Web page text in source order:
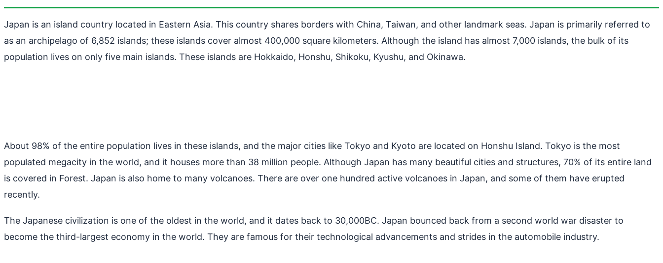
Japan is an island country located in Eastern Asia. This country shares borders with China, Taiwan, and other landmark seas. Japan is primarily referred to
as an archipelago of 6,852 islands; these islands cover almost 400,000 square kilometers. Although the island has almost 7,000 islands, the bulk of its
population lives on only five main islands. These islands are Hokkaido, Honshu, Shikoku, Kyushu, and Okinawa.
About 98% of the entire population lives in these islands, and the major cities like Tokyo and Kyoto are located on Honshu Island. Tokyo is the most
populated megacity in the world, and it houses more than 38 million people. Although Japan has many beautiful cities and structures, 70% of its entire land
is covered in Forest. Japan is also home to many volcanoes. There are over one hundred active volcanoes in Japan, and some of them have erupted
recently.
The Japanese civilization is one of the oldest in the world, and it dates back to 30,000BC. Japan bounced back from a second world war disaster to
become the third-largest economy in the world. They are famous for their technological advancements and strides in the automobile industry.